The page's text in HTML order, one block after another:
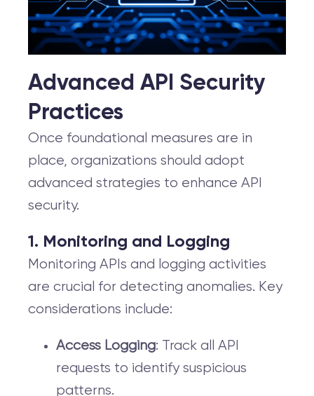
Advanced API Security
Practices
Once foundational measures are in
place, organizations should adopt
advanced strategies to enhance API
security.
1. Monitoring and Logging
Monitoring APIs and logging activities
are crucial for detecting anomalies. Key
considerations include:
Access Logging: Track all API
requests to identify suspicious
patterns.